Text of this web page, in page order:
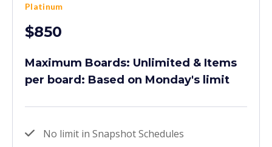
Platinum
$850
Maximum Boards: Unlimited & Items
per board: Based on Monday's limit
No limit in Snapshot Schedules